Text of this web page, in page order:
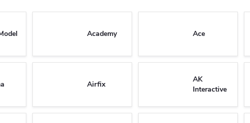
Academy Ace
Airfix
AK
Interactive